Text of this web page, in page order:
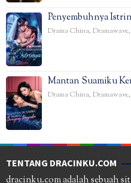
Penyembuhnya
Drama China, Dramawave,
Mantan Suamiku
Drama China, Dramawave,
TENTANG DRACINKU.COM
dracinku.com adalah sebuah